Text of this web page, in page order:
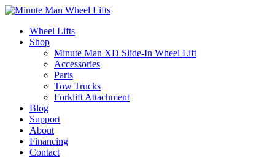
Wheel Lifts
Shop
Minute Man XD Slide-In Wheel Lift
Accessories
Parts
Tow Trucks
Forklift Attachment
Blog
Support
About
Financing
Contact